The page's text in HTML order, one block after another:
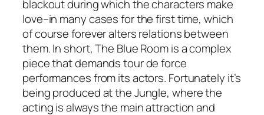
blackout during which the characters make
love–in many cases for the first time, which
of course forever alters relations between
them. In short, The Blue Room is a complex
piece that demands tour de force
performances from its actors. Fortunately it’s
being produced at the Jungle, where the
acting is always the main attraction and